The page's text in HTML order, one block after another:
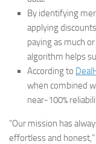
By identifying
applying
paying as much
algorithm helps
According to
when combined
near-100%
“Our mission has
effortless and honest,”